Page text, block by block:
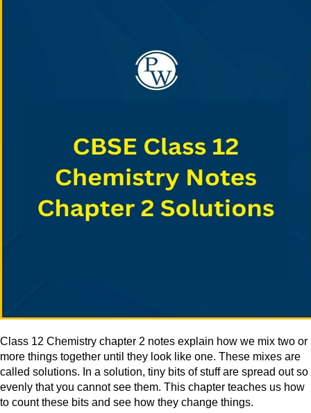
Class 12 Chemistry chapter 2 notes explain how we mix two or
more things together until they look like one. These mixes are
called solutions. In a solution, tiny bits of stuff are spread out so
evenly that you cannot see them. This chapter teaches us how
to count these bits and see how they change things.